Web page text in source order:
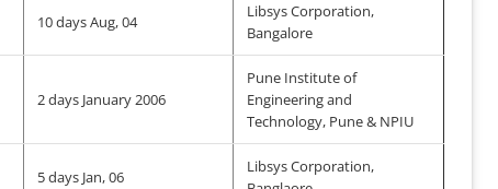
10 days Aug, 04
Libsys Corporation,
Bangalore
2 days January 2006
Pune Institute of
Engineering and
Technology, Pune & NPIU
5 days Jan, 06
Libsys Corporation,